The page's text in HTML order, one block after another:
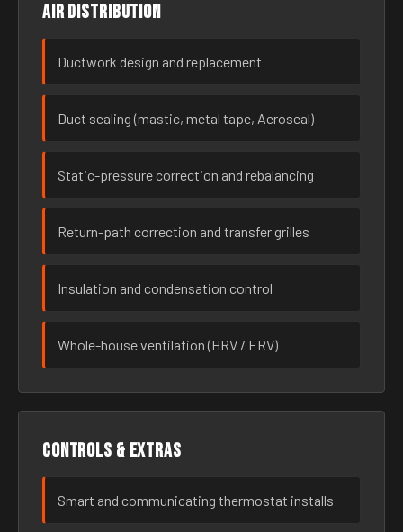
Air distribution
Ductwork design and replacement
Duct sealing (mastic, metal tape, Aeroseal)
Static-pressure correction and rebalancing
Return-path correction and transfer grilles
Insulation and condensation control
Whole-house ventilation (HRV / ERV)
Controls & extras
Smart and communicating thermostat installs